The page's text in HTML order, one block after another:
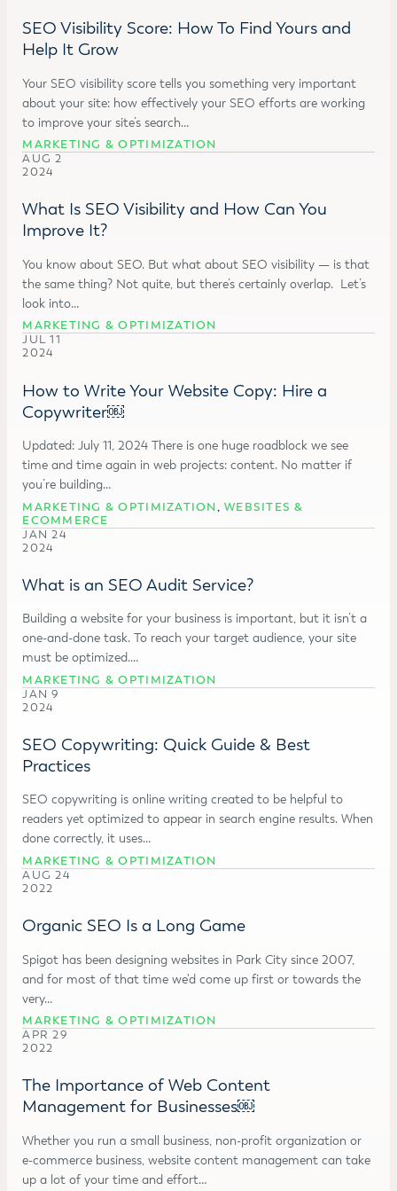
SEO Visibility Score: How To Find Yours and
Help It Grow
Your SEO visibility score tells you something very important
about your site: how effectively your SEO efforts are working
to improve your site’s search…
MARKETING & OPTIMIZATION
AUG 2
2024
What Is SEO Visibility and How Can You
Improve It?
You know about SEO. But what about SEO visibility — is that
the same thing? Not quite, but there’s certainly overlap. Let’s
look into…
MARKETING & OPTIMIZATION
JUL 11
2024
How to Write Your Website Copy: Hire a
Copywriter￼
Updated: July 11, 2024 There is one huge roadblock we see
time and time again in web projects: content. No matter if
you’re building…
MARKETING & OPTIMIZATION,WEBSITES &
ECOMMERCE
JAN 24
2024
What is an SEO Audit Service?
Building a website for your business is important, but it isn’t a
one-and-done task. To reach your target audience, your site
must be optimized.…
MARKETING & OPTIMIZATION
JAN 9
2024
SEO Copywriting: Quick Guide & Best
Practices
SEO copywriting is online writing created to be helpful to
readers yet optimized to appear in search engine results. When
done correctly, it uses…
MARKETING & OPTIMIZATION
AUG 24
2022
Organic SEO Is a Long Game
Spigot has been designing websites in Park City since 2007,
and for most of that time we'd come up first or towards the
very…
MARKETING & OPTIMIZATION
APR 29
2022
The Importance of Web Content
Management for Businesses￼
Whether you run a small business, non-profit organization or
e-commerce business, website content management can take
up a lot of your time and effort…